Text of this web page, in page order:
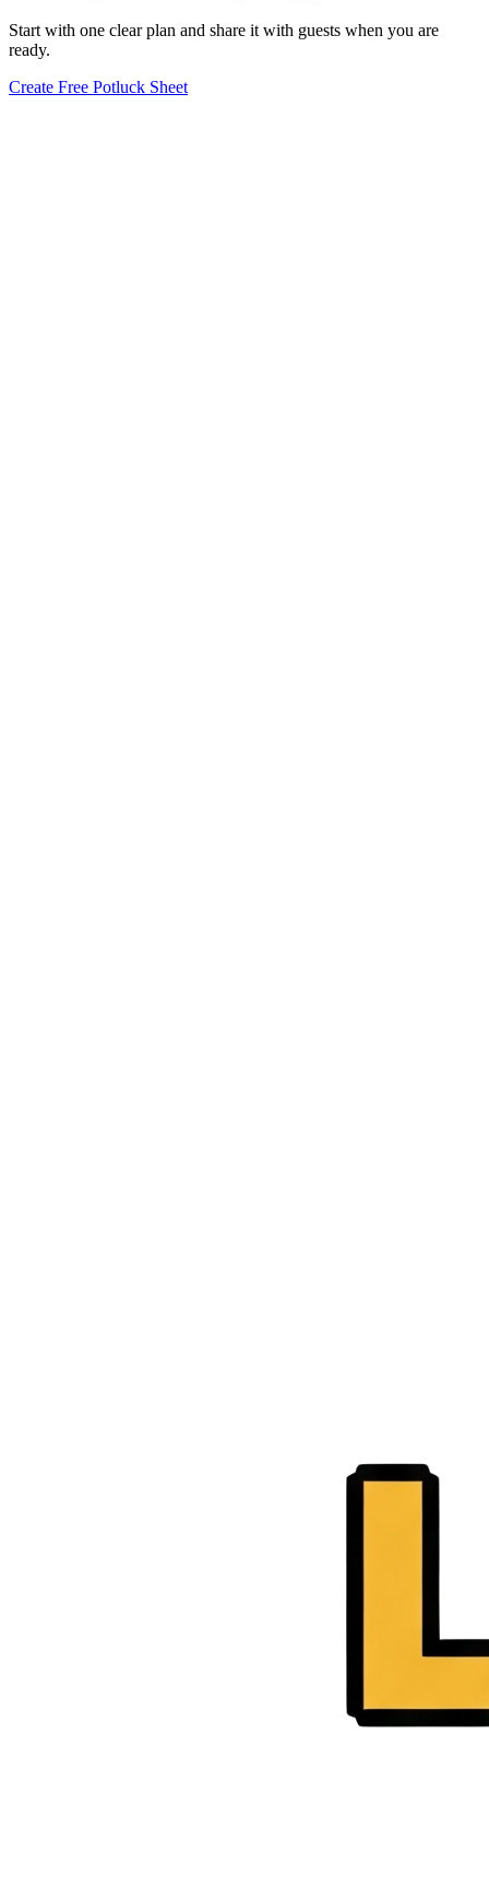
Start with one clear plan and share it with guests when you are
ready.
Create Free Potluck Sheet